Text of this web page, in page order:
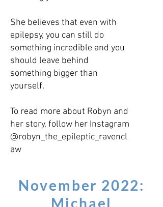
She believes that even with
epilepsy, you can still do
something incredible and you
should leave behind
something bigger than
yourself.
To read more about Robyn and
her story, follow her Instagram
@robyn_the_epileptic_ravencl
aw
November 2022:
Michael